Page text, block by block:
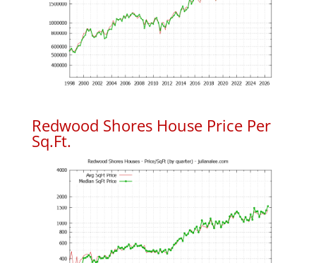
Redwood Shores House Price Per
Sq.Ft.